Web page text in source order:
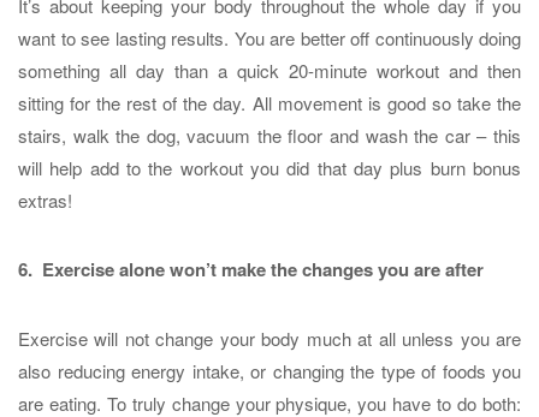
It’s about keeping your body throughout the whole day if you
want to see lasting results. You are better off continuously doing
something all day than a quick 20-minute workout and then
sitting for the rest of the day. All movement is good so take the
stairs, walk the dog, vacuum the floor and wash the car – this
will help add to the workout you did that day plus burn bonus
extras!
6. Exercise alone won’t make the changes you are after
Exercise will not change your body much at all unless you are
also reducing energy intake, or changing the type of foods you
are eating. To truly change your physique, you have to do both: